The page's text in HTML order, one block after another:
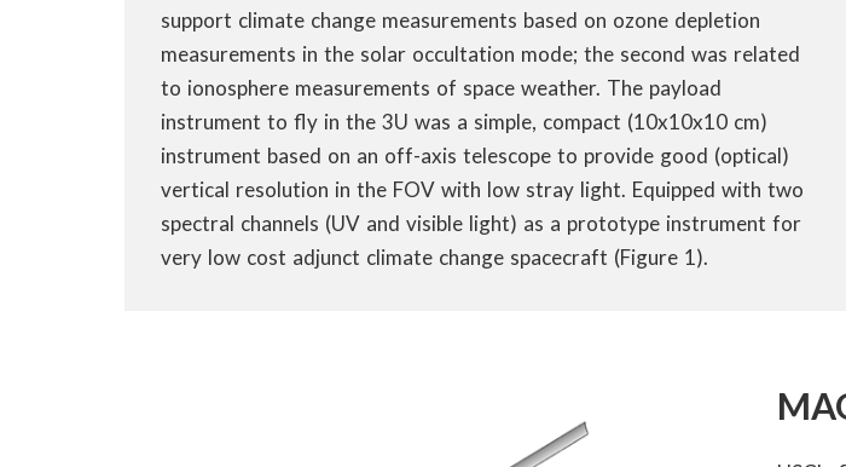
support climate change measurements based on ozone depletion
measurements in the solar occultation mode; the second was related
to ionosphere measurements of space weather. The payload
instrument to fly in the 3U was a simple, compact (10x10x10 cm)
instrument based on an off-axis telescope to provide good (optical)
vertical resolution in the FOV with low stray light. Equipped with two
spectral channels (UV and visible light) as a prototype instrument for
very low cost adjunct climate change spacecraft (Figure 1).